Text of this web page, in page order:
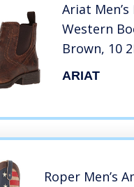
Ariat
Western
Brown, 10
ARIAT
Roper Men’s